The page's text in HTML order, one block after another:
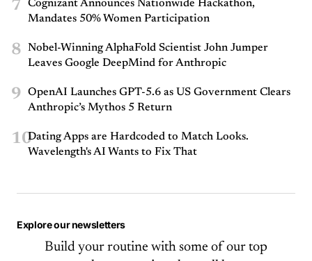
7
Cognizant Announces Nationwide Hackathon,
Mandates 50% Women Participation
8
Nobel-Winning AlphaFold Scientist John Jumper
Leaves Google DeepMind for Anthropic
9
OpenAI Launches GPT-5.6 as US Government Clears
Anthropic’s Mythos 5 Return
10Dating Apps are Hardcoded to Match Looks.
Wavelength's AI Wants to Fix That
Explore our newsletters
Build your routine with some of our top